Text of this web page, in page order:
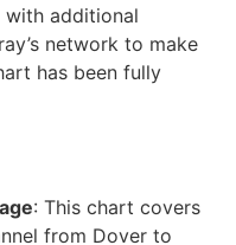
with additional
network to make
has been fully
: This chart covers
from Dover to